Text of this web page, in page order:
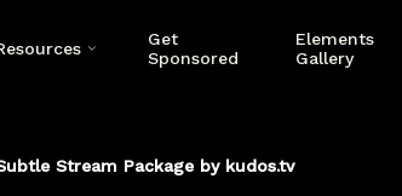
Get
Sponsored
Elements
Gallery
Stream Package by kudos.tv